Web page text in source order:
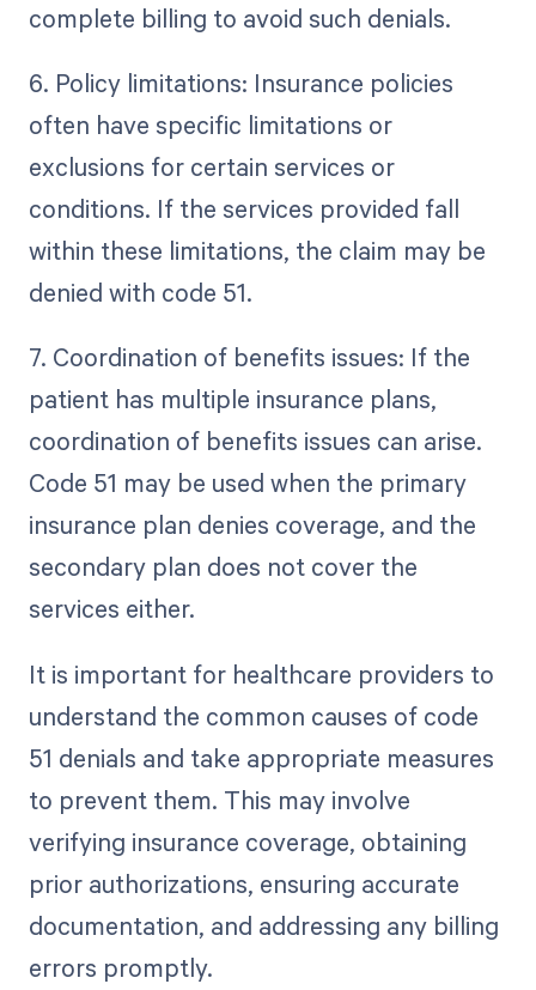
complete billing to avoid such denials.
6. Policy limitations: Insurance policies
often have specific limitations or
exclusions for certain services or
conditions. If the services provided fall
within these limitations, the claim may be
denied with code 51.
7. Coordination of benefits issues: If the
patient has multiple insurance plans,
coordination of benefits issues can arise.
Code 51 may be used when the primary
insurance plan denies coverage, and the
secondary plan does not cover the
services either.
It is important for healthcare providers to
understand the common causes of code
51 denials and take appropriate measures
to prevent them. This may involve
verifying insurance coverage, obtaining
prior authorizations, ensuring accurate
documentation, and addressing any billing
errors promptly.